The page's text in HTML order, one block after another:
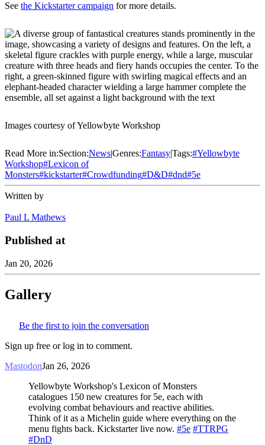
See the Kickstarter campaign for more details.
Images courtesy of Yellowbyte Workshop
Read More in:Section:NewsGenres:FantasyTags:#Yellowbyte
Workshop#Lexicon of
Monsters#kickstarter#Crowdfunding#D&D#dnd#5e
Written by
Paul L Mathews
Published at
Jan 20, 2026
Gallery
Be the first to join the conversation
Sign up free or log in to comment.
MastodonJan 26, 2026
Yellowbyte Workshop's Lexicon of Monsters
catalogues 150 new creatures for 5e, each with
evolving combat behaviours and reactive abilities.
Think of it as a Michelin guide where everything on the
menu fights back. Kickstarter live now. #5e #TTRPG
#DnD